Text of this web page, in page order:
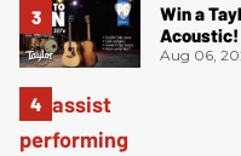
Win a
Acoustic!
Aug 06,